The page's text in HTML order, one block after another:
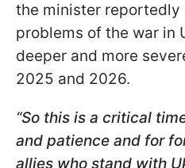
the minister reportedly
problems of the war in
deeper and more
2025 and 2026.
“So this is a critical
and patience and for
allies who stand with